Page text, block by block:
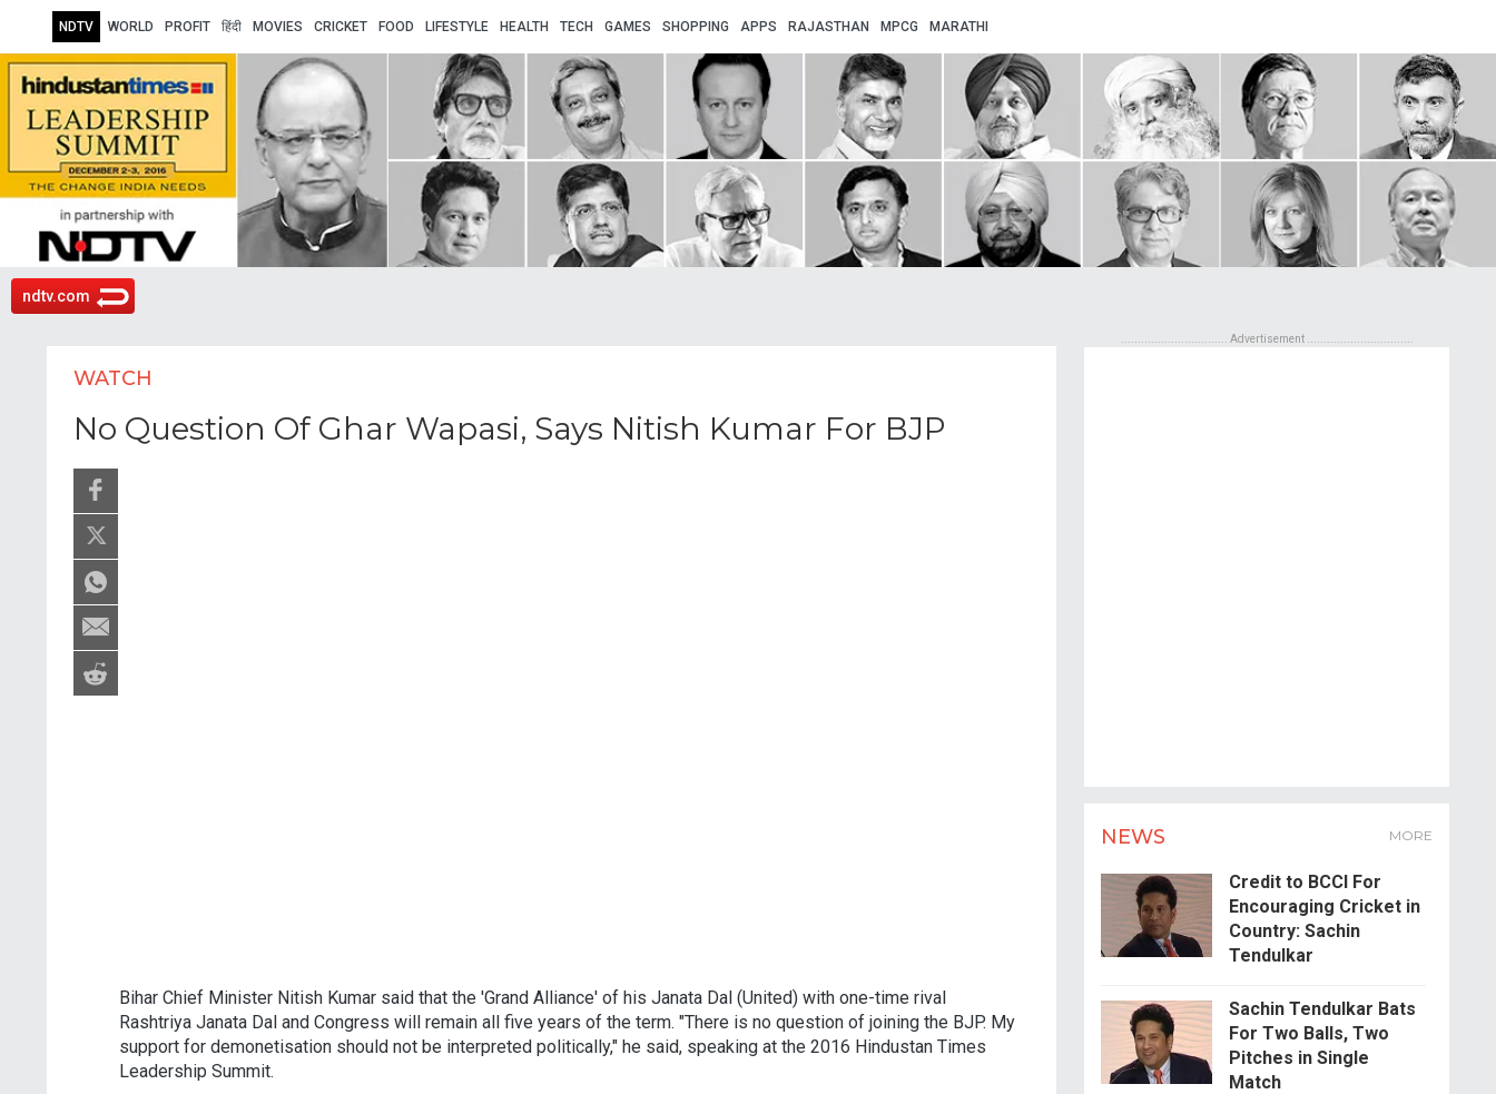
NDTV WORLD PROFIT हिंदी MOVIES CRICKET FOOD LIFESTYLE HEALTH TECH GAMES SHOPPING APPS RAJASTHAN MPCG MARATHI
ndtv.com
WATCH
No Question Of Ghar Wapasi, Says Nitish Kumar For BJP
Bihar Chief Minister Nitish Kumar said that the 'Grand Alliance' of his Janata Dal (United) with one-time rival
Rashtriya Janata Dal and Congress will remain all five years of the term. "There is no question of joining the BJP. My
support for demonetisation should not be interpreted politically," he said, speaking at the 2016 Hindustan Times
Leadership Summit.
................................ Advertisement ................................
NEWS MORE
Credit to BCCI For
Encouraging Cricket in
Country: Sachin
Tendulkar
Sachin Tendulkar Bats
For Two Balls, Two
Pitches in Single
Match